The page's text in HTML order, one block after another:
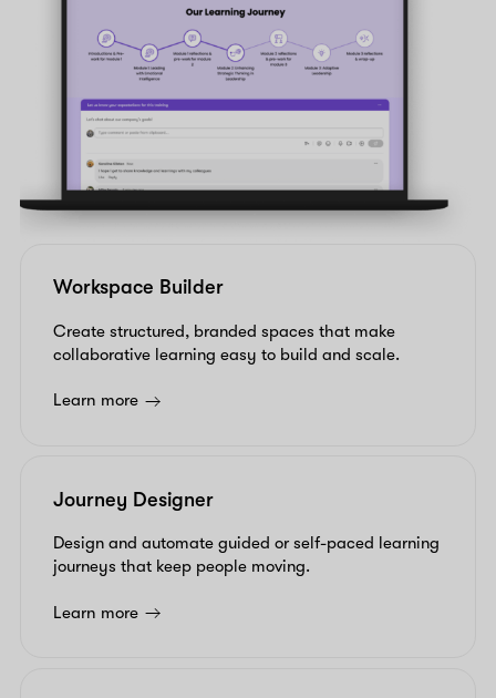
Workspace Builder
Create structured, branded spaces that make
collaborative learning easy to build and scale.
Learn more
Journey Designer
Design and automate guided or self-paced learning
journeys that keep people moving.
Learn more